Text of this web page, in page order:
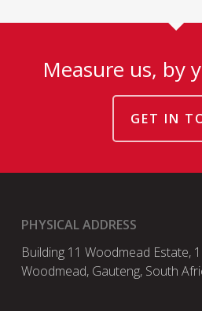
Measure us, by
GET IN
PHYSICAL ADDRESS
Building 11 Woodmead Estate,
Woodmead, Gauteng, South